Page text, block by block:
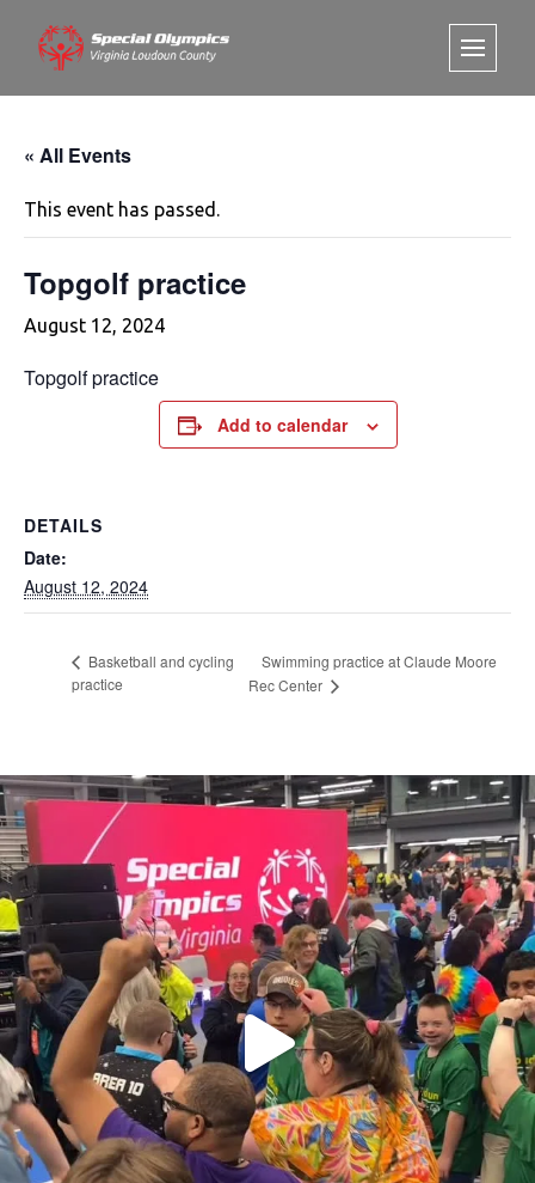
« All Events
This event has passed.
Topgolf practice
August 12, 2024
Topgolf practice
Add to calendar
DETAILS
Date:
August 12, 2024
Basketball and cycling
practice
Swimming practice at Claude Moore
Rec Center